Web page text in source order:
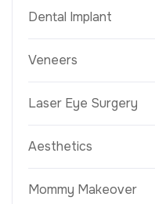
Dental Implant
Veneers
Laser Eye Surgery
Aesthetics
Mommy Makeover